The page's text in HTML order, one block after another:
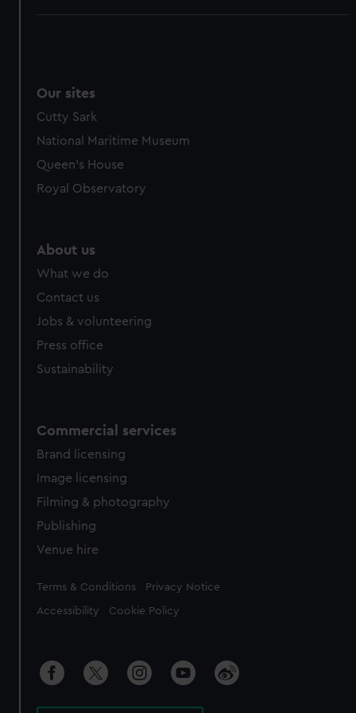
Our sites
Cutty Sark
National Maritime Museum
Queen's House
Royal Observatory
About us
What we do
Contact us
Jobs & volunteering
Press office
Sustainability
Commercial services
Brand licensing
Image licensing
Filming & photography
Publishing
Venue hire
Legal
Terms & Conditions Privacy Notice
Accessibility Cookie Policy